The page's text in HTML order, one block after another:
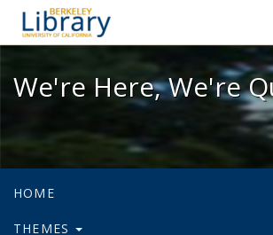
We're Here,
We're Here, We're
HOME
THEMES